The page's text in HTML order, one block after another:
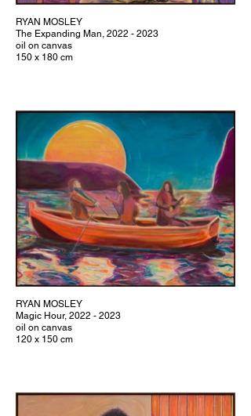
RYAN MOSLEY
The Expanding Man, 2022 - 2023
oil on canvas
150 x 180 cm
RYAN MOSLEY
Magic Hour, 2022 - 2023
oil on canvas
120 x 150 cm